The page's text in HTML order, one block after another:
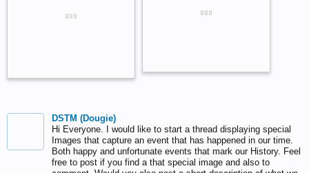
DSTM (Dougie)
Hi Everyone. I would like to start a thread displaying special
Images that capture an event that has happened in our time.
Both happy and unfortunate events that mark our History. Feel
free to post if you find a that special image and also to